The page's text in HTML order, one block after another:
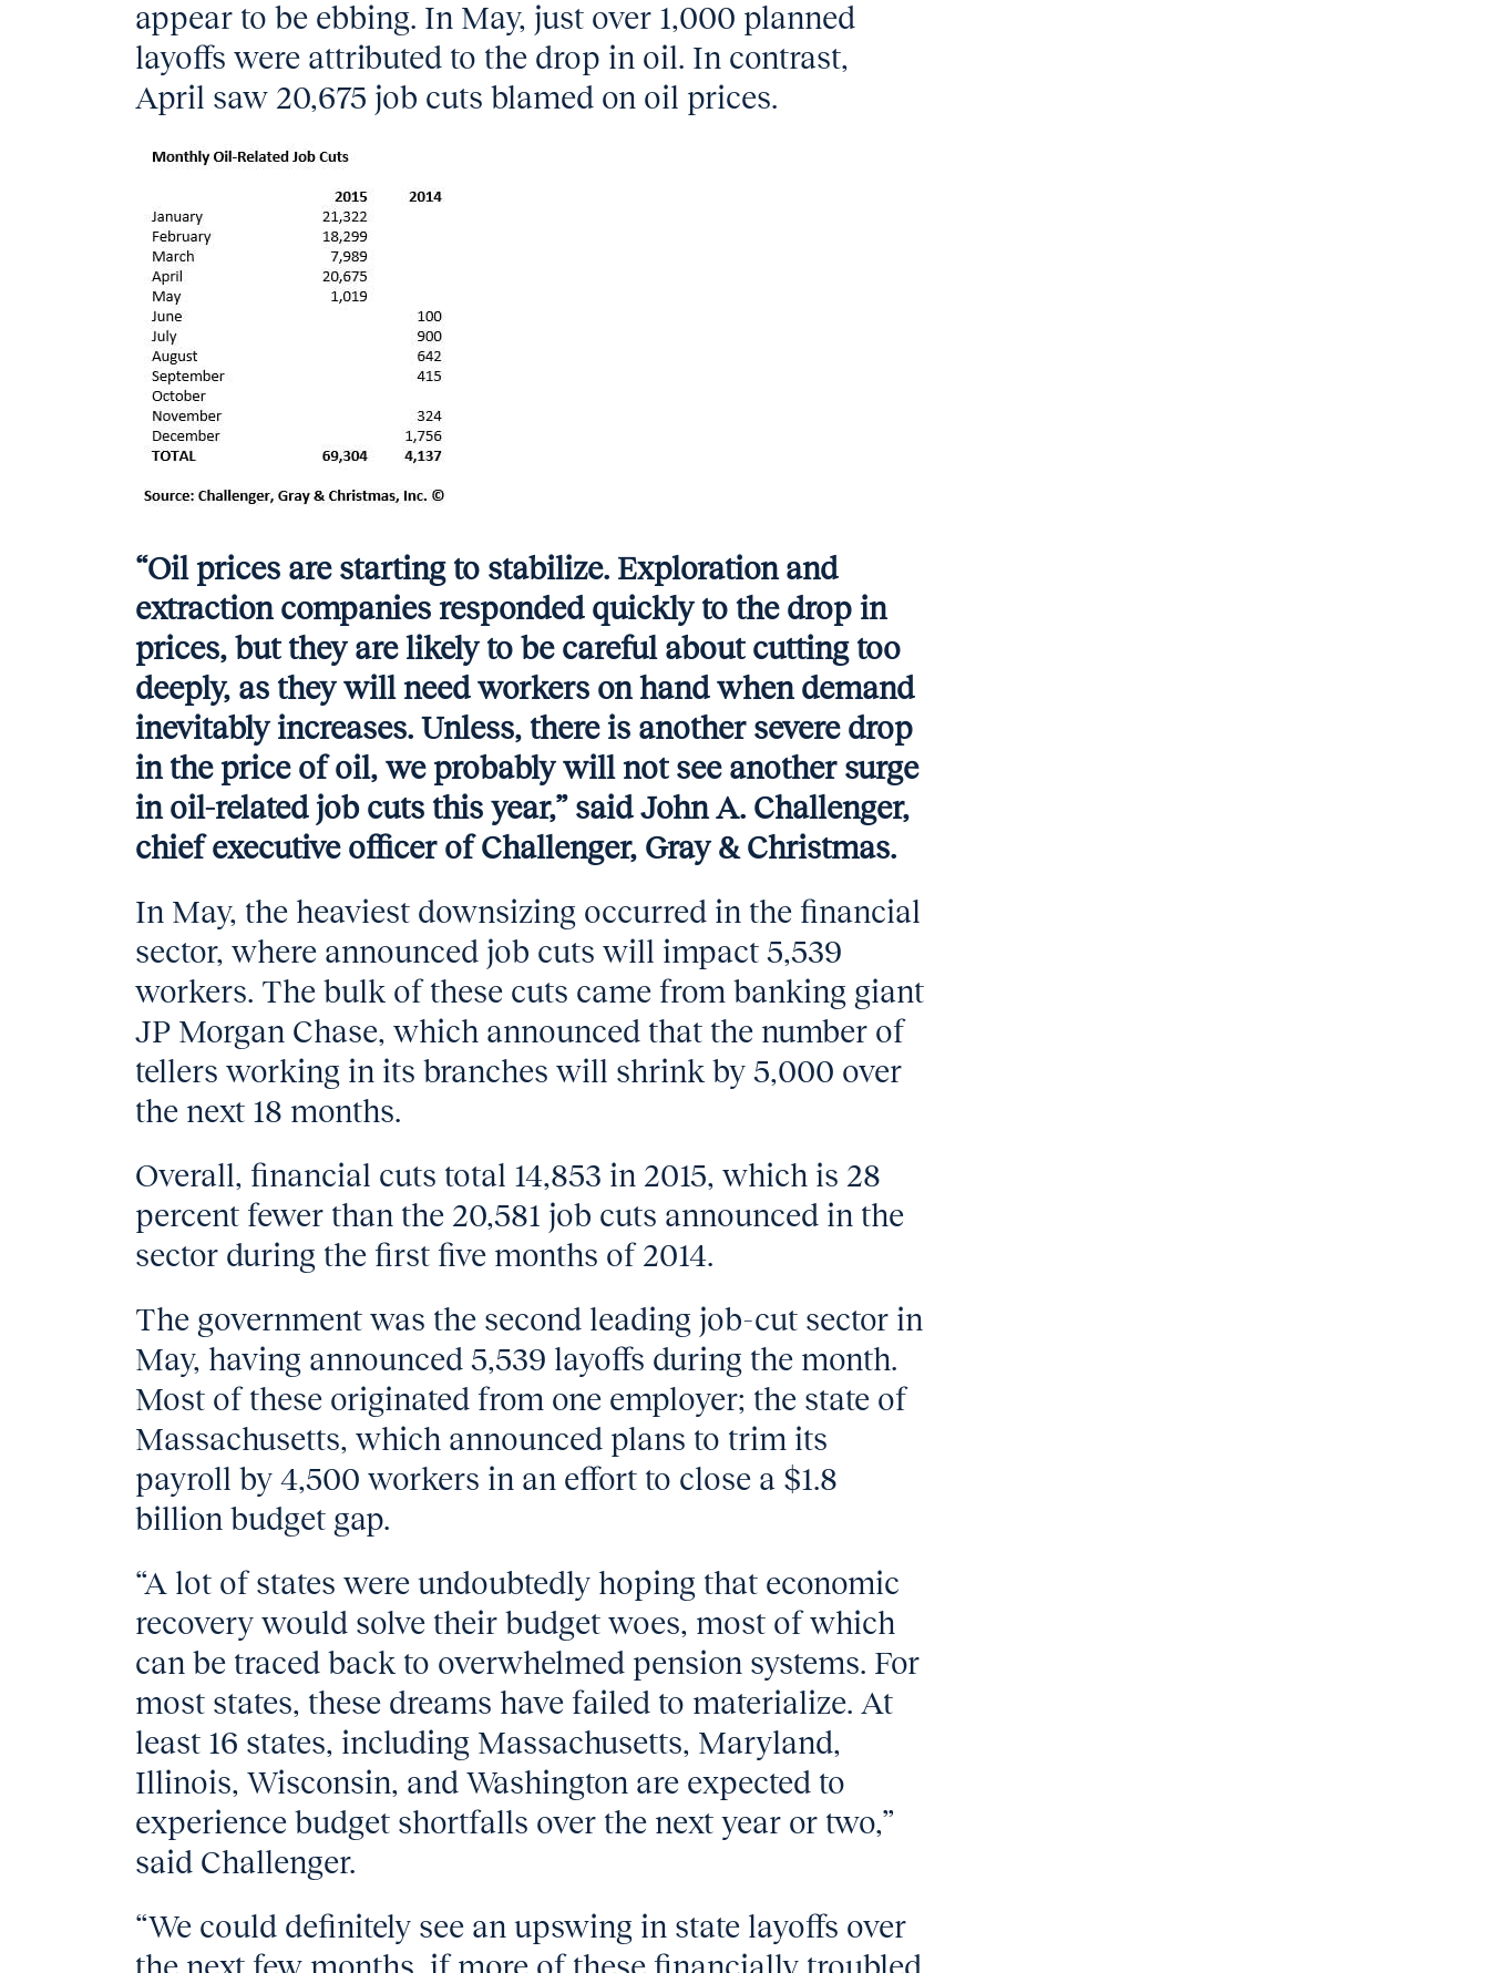
appear to be ebbing. In May, just over 1,000 planned
layoffs were attributed to the drop in oil. In contrast,
April saw 20,675 job cuts blamed on oil prices.
“Oil prices are starting to stabilize. Exploration and
extraction companies responded quickly to the drop in
prices, but they are likely to be careful about cutting too
deeply, as they will need workers on hand when demand
inevitably increases. Unless, there is another severe drop
in the price of oil, we probably will not see another surge
in oil-related job cuts this year,” said John A. Challenger,
chief executive officer of Challenger, Gray & Christmas.
In May, the heaviest downsizing occurred in the financial
sector, where announced job cuts will impact 5,539
workers. The bulk of these cuts came from banking giant
JP Morgan Chase, which announced that the number of
tellers working in its branches will shrink by 5,000 over
the next 18 months.
Overall, financial cuts total 14,853 in 2015, which is 28
percent fewer than the 20,581 job cuts announced in the
sector during the first five months of 2014.
The government was the second leading job-cut sector in
May, having announced 5,539 layoffs during the month.
Most of these originated from one employer; the state of
Massachusetts, which announced plans to trim its
payroll by 4,500 workers in an effort to close a $1.8
billion budget gap.
“A lot of states were undoubtedly hoping that economic
recovery would solve their budget woes, most of which
can be traced back to overwhelmed pension systems. For
most states, these dreams have failed to materialize. At
least 16 states, including Massachusetts, Maryland,
Illinois, Wisconsin, and Washington are expected to
experience budget shortfalls over the next year or two,”
said Challenger.
“We could definitely see an upswing in state layoffs over